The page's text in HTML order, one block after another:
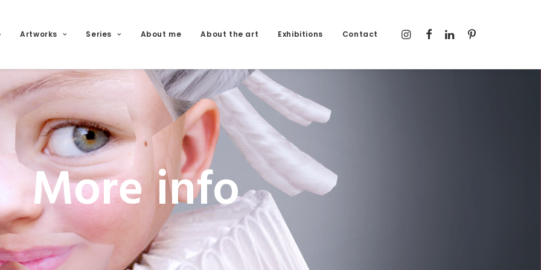
Artworks Series About me About the art Exhibitions Contact
More info